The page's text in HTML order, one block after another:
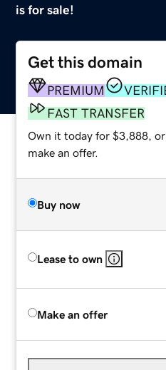
is for sale!
Get this domain
PREMIUM
FAST TRANSFER
Own it today for $3,888,
make an offer.
Buy now
Lease to own
Make an offer